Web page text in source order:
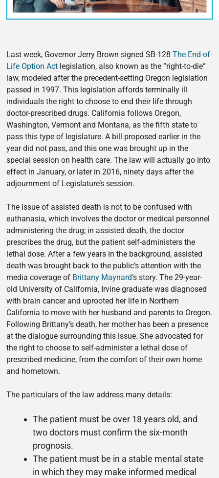
Last week, Governor Jerry Brown signed SB-128The End-of-
Life Option Act legislation, also known as the “right-to-die”
law, modeled after the precedent-setting Oregon legislation
passed in 1997. This legislation affords terminally ill
individuals the right to choose to end their life through
doctor-prescribed drugs. California follows Oregon,
Washington, Vermont and Montana, as the fifth state to
pass this type of legislature. A bill proposed earlier in the
year did not pass, and this one was brought up in the
special session on health care. The law will actually go into
effect in January, or later in 2016, ninety days after the
adjournment of Legislature’s session.
The issue of assisted death is not to be confused with
euthanasia, which involves the doctor or medical personnel
administering the drug; in assisted death, the doctor
prescribes the drug, but the patient self-administers the
lethal dose. After a few years in the background, assisted
death was brought back to the public’s attention with the
media coverage of Brittany Maynard‘s story. The 29-year-
old University of California, Irvine graduate was diagnosed
with brain cancer and uprooted her life in Northern
California to move with her husband and parents to Oregon.
Following Brittany’s death, her mother has been a presence
at the dialogue surrounding this issue. She advocated for
the right to choose to self-administer a lethal dose of
prescribed medicine, from the comfort of their own home
and hometown.
The particulars of the law address many details:
The patient must be over 18 years old, and
two doctors must confirm the six-month
prognosis.
The patient must be in a stable mental state
in which they may make informed medical